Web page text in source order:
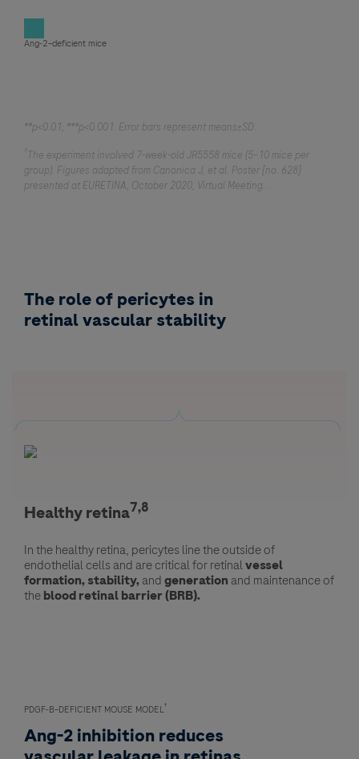
Ang-2–deficient mice
**p<0.01; ***p<0.001. Error bars represent means±SD.
† The experiment involved 7-week-old JR5558 mice (5–10 mice per
group). Figures adapted from Canonica J, et al. Poster [no. 628]
presented at EURETINA, October 2020, Virtual Meeting. .
The role of pericytes in
retinal vascular stability
Healthy retina7,8
In the healthy retina, pericytes line the outside of
endothelial cells and are critical for retinalvessel
formation, stability,andgeneration and maintenance of
theblood retinal barrier (BRB).
Diseased retina7,8
In the diseased retina, a deficiency of pericytes is
associated withreduced barrier functionandvascular
instability.
PDGF-B–DEFICIENT MOUSE MODEL†
Ang-2 inhibition reduces